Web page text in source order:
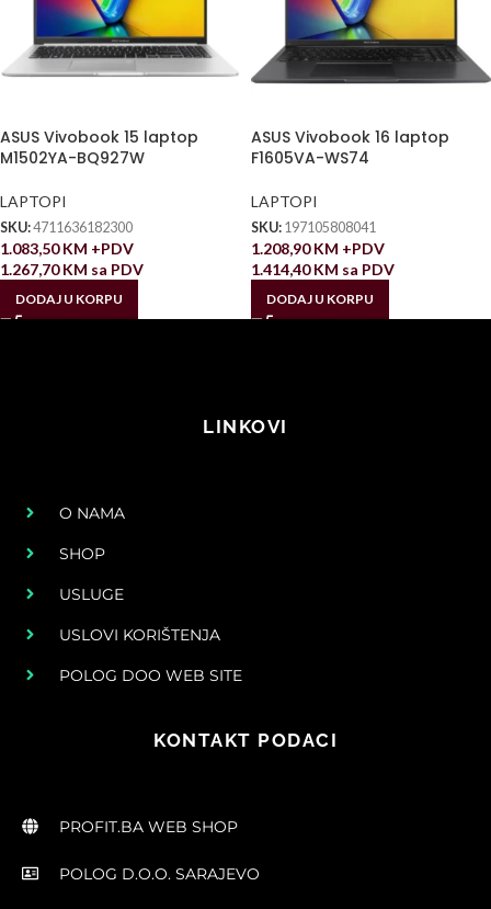
ASUS Vivobook 15 laptop
M1502YA-BQ927W
LAPTOPI
SKU:4711636182300
1.083,50KM +PDV
1.267,70KM sa PDV
DODAJ U KORPU
ASUS Vivobook 16 laptop
F1605VA-WS74
LAPTOPI
SKU: 197105808041
1.208,90KM +PDV
1.414,40KM sa PDV
DODAJ U KORPU
LINKOVI
O NAMA
SHOP
USLUGE
USLOVI KORIŠTENJA
POLOG DOO WEB SITE
KONTAKT PODACI
PROFIT.BA WEB SHOP
POLOG D.O.O. SARAJEVO